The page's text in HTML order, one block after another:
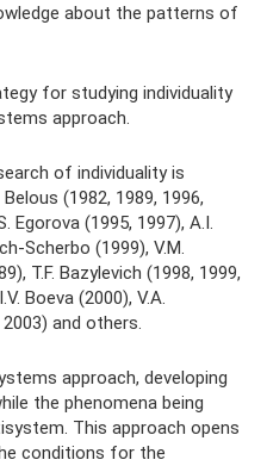
about the patterns of
for studying individuality
approach.
of individuality is
(1982, 1989, 1996,
Egorova (1995, 1997), A.I.
Scherbo (1999), V.M.
T.F. Bazylevich (1998, 1999,
Boeva ​​(2000), V.A.
and others.
approach, developing
the phenomena being
This approach opens
conditions for the